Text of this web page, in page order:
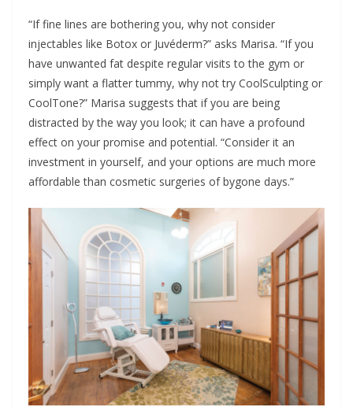
“If fine lines are bothering you, why not consider
injectables like Botox or Juvéderm?” asks Marisa. “If you
have unwanted fat despite regular visits to the gym or
simply want a flatter tummy, why not try CoolSculpting or
CoolTone?” Marisa suggests that if you are being
distracted by the way you look; it can have a profound
effect on your promise and potential. “Consider it an
investment in yourself, and your options are much more
affordable than cosmetic surgeries of bygone days.”